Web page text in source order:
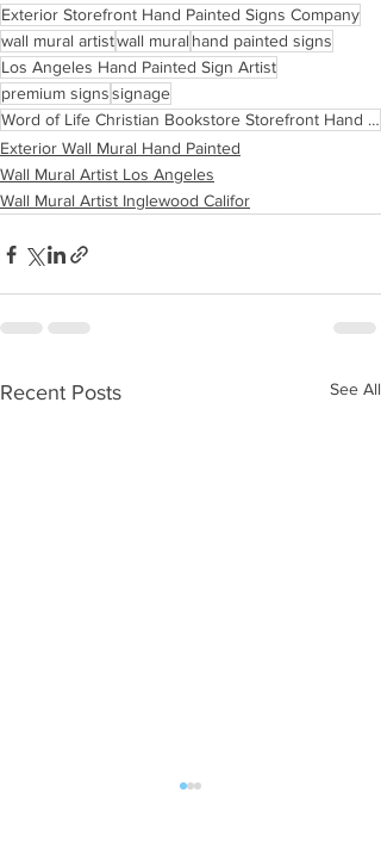
Exterior Storefront Hand Painted Signs Company
wall mural artistwall mural hand painted signs
Los Angeles Hand Painted Sign Artist
premium signssignage
Word of Life Christian Bookstore Storefront Hand Painted Sign Inglewood California
Exterior Wall Mural Hand Painted
Wall Mural Artist Los Angeles
Wall Mural Artist Inglewood Califor
Recent Posts See All